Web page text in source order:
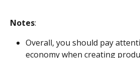
Notes:
Overall, you should pay
economy when creating